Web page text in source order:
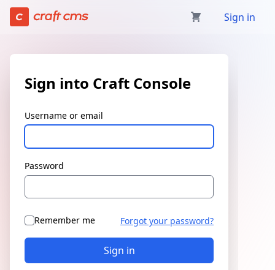
Sign in | Craft Console has loaded
Sign in
Sign into Craft Console
Username or email
Password
Remember me Forgot your password?
Sign in